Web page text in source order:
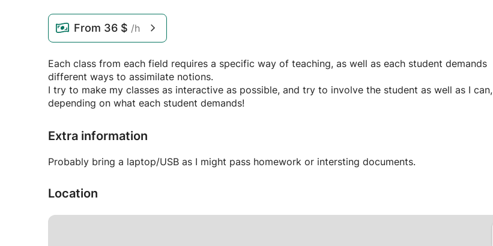
From 36 $ /h
Each class from each field requires a specific way of teaching, as well as each student demands
different ways to assimilate notions.
I try to make my classes as interactive as possible, and try to involve the student as well as I can,
depending on what each student demands!
Extra information
Probably bring a laptop/USB as I might pass homework or intersting documents.
Location